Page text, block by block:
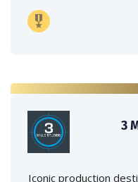
3
Iconic production